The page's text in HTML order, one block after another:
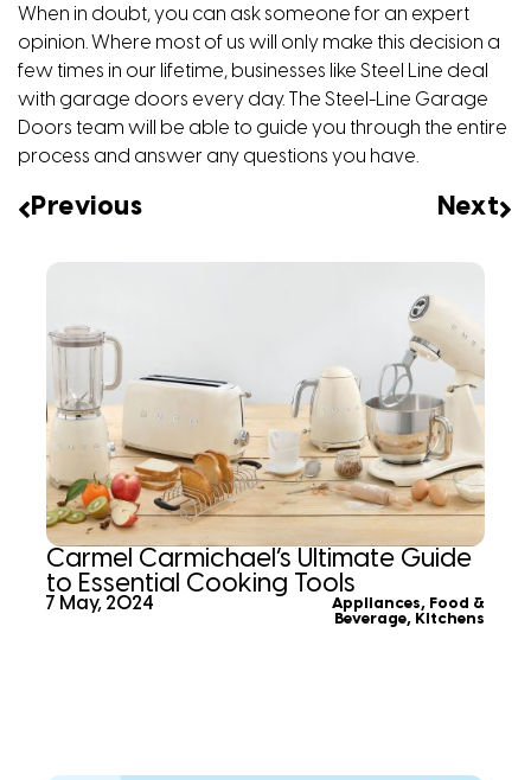
When in doubt, you can ask someone for an expert
opinion. Where most of us will only make this decision a
few times in our lifetime, businesses like Steel Line deal
with garage doors every day. The Steel-Line Garage
Doors team will be able to guide you through the entire
process and answer any questions you have.
Previous Next
Carmel Carmichael’s Ultimate Guide
to Essential Cooking Tools
7 May, 2024 Appliances, Food &
Beverage, Kitchens